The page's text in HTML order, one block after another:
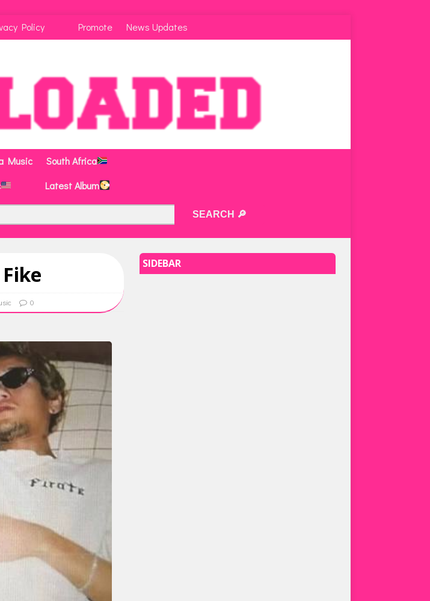
Policy Promote News Updates
Music
South Africa
Latest Album
0
SIDEBAR